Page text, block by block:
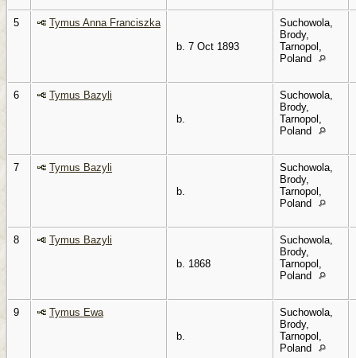
5
Tymus Anna Franciszka
b. 7 Oct 1893
Suchowola,
Brody,
Tarnopol,
Poland
6
Tymus Bazyli
b.
Suchowola,
Brody,
Tarnopol,
Poland
7
Tymus Bazyli
b.
Suchowola,
Brody,
Tarnopol,
Poland
8
Tymus Bazyli
b. 1868
Suchowola,
Brody,
Tarnopol,
Poland
9
Tymus Ewa
b.
Suchowola,
Brody,
Tarnopol,
Poland